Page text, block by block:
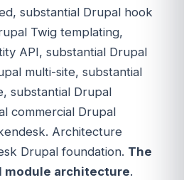
substantial Drupal hook
Twig templating,
API, substantial Drupal
multi-site, substantial
substantial Drupal
commercial Drupal
Architecture
Drupal foundation. The
module architecture.